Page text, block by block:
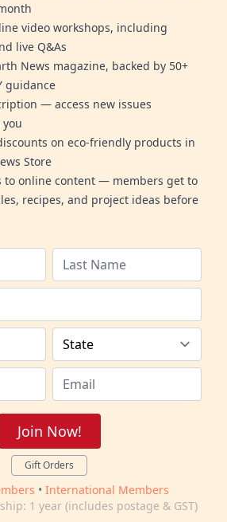
video workshops, including
live Q&As
News magazine, backed by 50+
guidance
— access new issues
on eco-friendly products in
Store
to online content — members get to
recipes, and project ideas before
Join Now!
Gift Orders
• International Members
1 year (includes postage & GST)